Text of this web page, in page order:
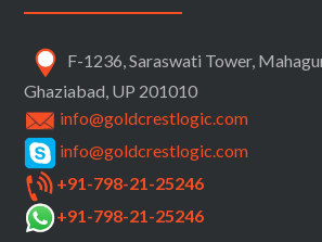
F-1236, Saraswati Tower,
Ghaziabad, UP 201010
info@goldcrestlogic.com
info@goldcrestlogic.com
+91-798-21-25246
+91-798-21-25246